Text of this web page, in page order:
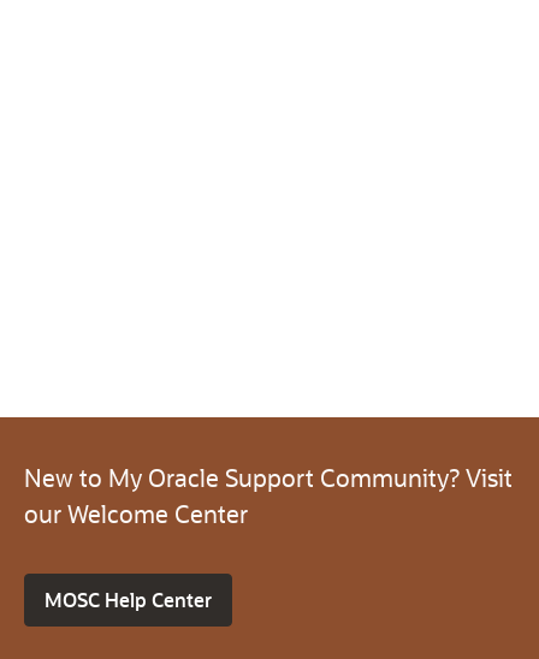
New to My Oracle Support Community? Visit
our Welcome Center
MOSC Help Center